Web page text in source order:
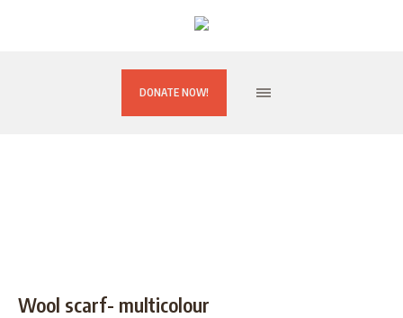
DONATE NOW!
Wool scarf- multicolour